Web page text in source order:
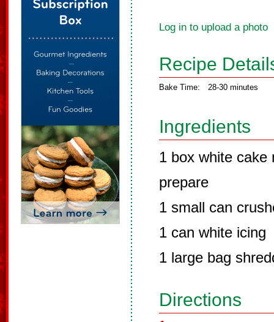
Log in to upload a photo
Recipe
Bake Time: 28-30 minutes
Ingredients
1 box white cake
prepare
1 small can
1 can white icing
1 large bag
Directions